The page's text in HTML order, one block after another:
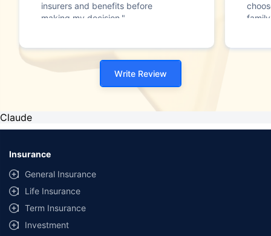
insurers and benefits before
making my decision."
Write Review
Claude
Insurance
General Insurance
Life Insurance
Term Insurance
Investment